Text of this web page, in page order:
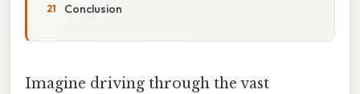
Conclusion
Imagine driving through the vast